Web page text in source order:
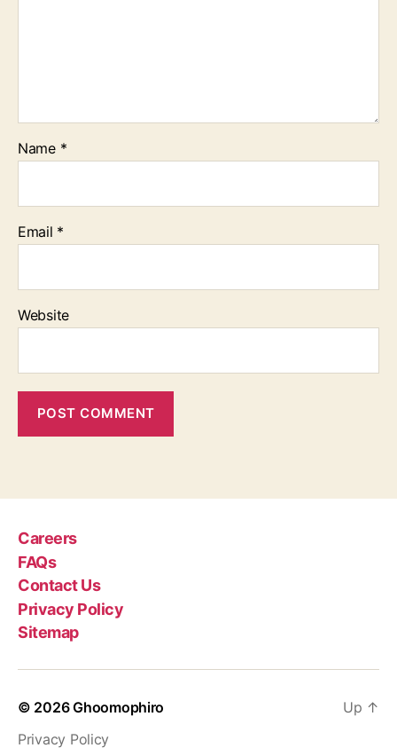
Name *
Email *
Website
Careers
FAQs
Contact Us
Privacy Policy
Sitemap
© 2026Ghoomophiro
Privacy Policy
Up ↑